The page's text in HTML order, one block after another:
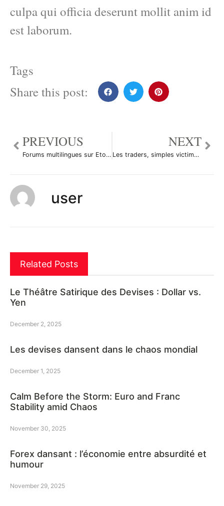
culpa qui officia deserunt mollit anim id
est laborum.
Tags
Share this post:
PREVIOUS
Forums multilingues sur Etoro
NEXT
Les traders, simples victimes du système?
user
Related Posts
Le Théâtre Satirique des Devises : Dollar vs.
Yen
December 2, 2025
Les devises dansent dans le chaos mondial
December 1, 2025
Calm Before the Storm: Euro and Franc
Stability amid Chaos
November 30, 2025
Forex dansant : l’économie entre absurdité et
humour
November 29, 2025